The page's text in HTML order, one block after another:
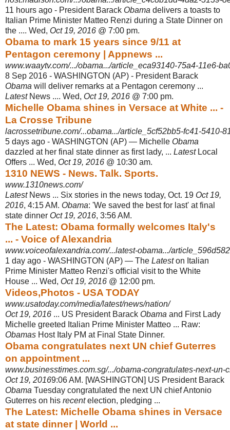
11 hours ago - President Barack Obama delivers a toasts to
Italian Prime Minister Matteo Renzi during a State Dinner on
the .... Wed, Oct 19, 2016 @ 7:00 pm.
Obama to mark 15 years since 9/11 at
Pentagon ceremony | Appnews ...
www.waaytv.com/.../obama.../article_eca93140-75a4-11e6-
8 Sep 2016 - WASHINGTON (AP) - President Barack
Obama will deliver remarks at a Pentagon ceremony ...
LatestNews .... Wed, Oct 19, 2016 @ 7:00 pm.
Michelle Obama shines in Versace at White ... -
La Crosse Tribune
lacrossetribune.com/...obama.../article_5cf52bb5-fc41-5410-
5 days ago - WASHINGTON (AP) — Michelle Obama
dazzled at her final state dinner as first lady, ... LatestLocal
Offers ... Wed, Oct 19, 2016 @ 10:30 am.
1310 NEWS - News. Talk. Sports.
www.1310news.com/
LatestNews ... Six stories in the news today, Oct. 19 Oct 19,
2016, 4:15 AM. Obama: 'We saved the best for last' at final
state dinner Oct 19, 2016, 3:56 AM.
The Latest: Obama formally welcomes Italy's
... - Voice of Alexandria
www.voiceofalexandria.com/...latest-obama.../
1 day ago - WASHINGTON (AP) — The Lateston Italian
Prime Minister Matteo Renzi's official visit to the White
House ... Wed, Oct 19, 2016 @ 12:00 pm.
Videos,Photos - USA TODAY
www.usatoday.com/media/latest/news/nation/
Oct 19, 2016 ... US President Barack Obama and First Lady
Michelle greeted Italian Prime Minister Matteo ... Raw:
Obamas Host Italy PM at Final State Dinner.
Obama congratulates next UN chief Guterres
on appointment ...
www.businesstimes.com.sg/.../obama-congratulates-next-un-
Oct 19, 20169:06 AM. [WASHINGTON] US President Barack
Obama Tuesday congratulated the next UN chief Antonio
Guterres on his recentelection, pledging ...
The Latest: Michelle Obama shines in Versace
at state dinner | World ...